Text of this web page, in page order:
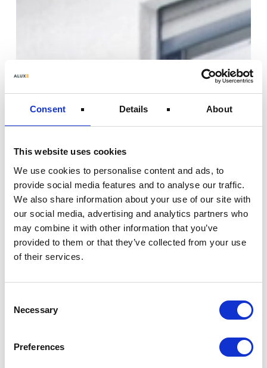
Consent Details About
This website uses cookies
We use cookies to personalise content and ads, to
provide social media features and to analyse our traffic.
We also share information about your use of our site with
our social media, advertising and analytics partners who
may combine it with other information that you’ve
provided to them or that they’ve collected from your use
of their services.
Selection
Necessary
Preferences